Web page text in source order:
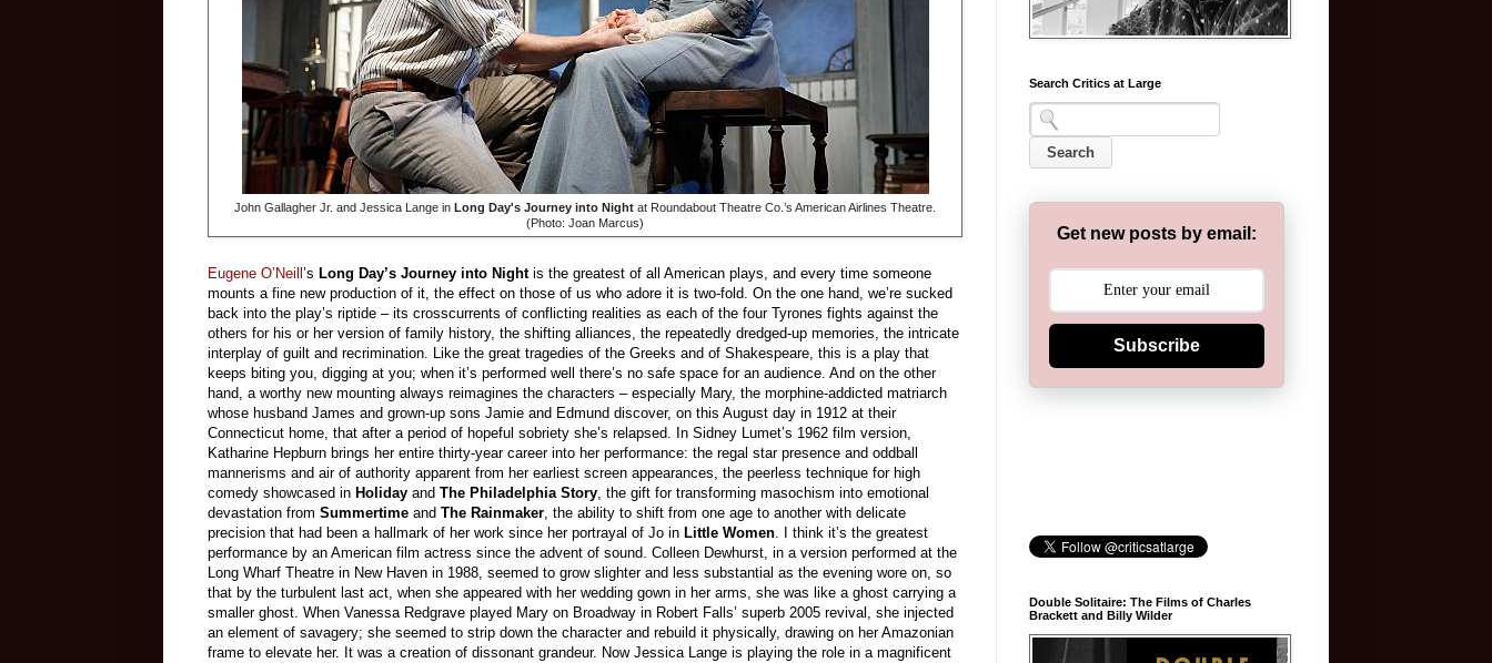
John Gallagher Jr. and Jessica Lange in Long Day's Journey into Night at Roundabout Theatre Co.’s American Airlines Theatre.
(Photo: Joan Marcus)
Eugene O’Neill ’s Long Day’s Journey into Night is the greatest of all American plays, and every time someone
mounts a fine new production of it, the effect on those of us who adore it is two-fold. On the one hand, we’re sucked
back into the play’s riptide – its crosscurrents of conflicting realities as each of the four Tyrones fights against the
others for his or her version of family history, the shifting alliances, the repeatedly dredged-up memories, the intricate
interplay of guilt and recrimination. Like the great tragedies of the Greeks and of Shakespeare, this is a play that
keeps biting you, digging at you; when it’s performed well there’s no safe space for an audience. And on the other
hand, a worthy new mounting always reimagines the characters – especially Mary, the morphine-addicted matriarch
whose husband James and grown-up sons Jamie and Edmund discover, on this August day in 1912 at their
Connecticut home, that after a period of hopeful sobriety she’s relapsed. In Sidney Lumet’s 1962 film version,
Katharine Hepburn brings her entire thirty-year career into her performance: the regal star presence and oddball
mannerisms and air of authority apparent from her earliest screen appearances, the peerless technique for high
comedy showcased in Holiday and The Philadelphia Story, the gift for transforming masochism into emotional
devastation from Summertime and The Rainmaker, the ability to shift from one age to another with delicate
precision that had been a hallmark of her work since her portrayal of Jo in Little Women.
I think it’s the greatest
performance by an American film actress since the advent of sound. Colleen Dewhurst, in a version performed at the
Long Wharf Theatre in New Haven in 1988, seemed to grow slighter and less substantial as the evening wore on, so
that by the turbulent last act, when she appeared with her wedding gown in her arms, she was like a ghost carrying a
smaller ghost. When Vanessa Redgrave played Mary on Broadway in Robert Falls’ superb 2005 revival, she injected
an element of savagery; she seemed to strip down the character and rebuild it physically, drawing on her Amazonian
frame to elevate her. It was a creation of dissonant grandeur. Now Jessica Lange is playing the role in a magnificent
Search Critics at Large
Get new posts by email:
Subscribe
Double Solitaire: The Films of Charles
Brackett and Billy Wilder